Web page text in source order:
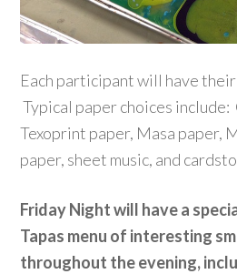
Each participant will have
Typical paper choices include:
Texoprint paper, Masa paper,
paper, sheet music, and
Friday Night will have a
Tapas menu of interesting
throughout the evening,